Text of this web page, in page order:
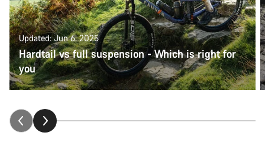
Updated: Jun 6, 2025
Hardtail vs full suspension - Which is right for
you